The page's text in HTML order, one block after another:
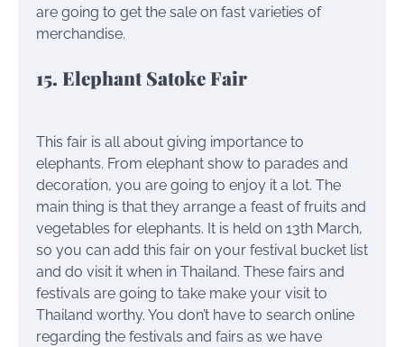
are going to get the sale on fast varieties of
merchandise.
15. Elephant Satoke Fair
This fair is all about giving importance to
elephants. From elephant show to parades and
decoration, you are going to enjoy it a lot. The
main thing is that they arrange a feast of fruits and
vegetables for elephants. It is held on 13th March,
so you can add this fair on your festival bucket list
and do visit it when in Thailand. These fairs and
festivals are going to take make your visit to
Thailand worthy. You don’t have to search online
regarding the festivals and fairs as we have